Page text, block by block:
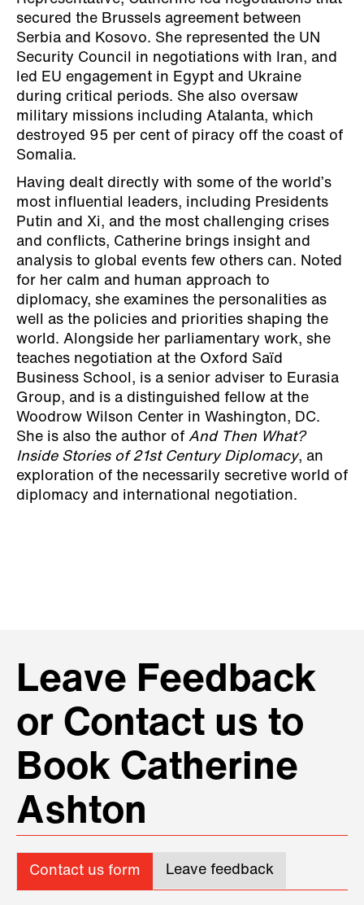
secured the Brussels agreement between
Serbia and Kosovo. She represented the UN
Security Council in negotiations with Iran, and
led EU engagement in Egypt and Ukraine
during critical periods. She also oversaw
military missions including Atalanta, which
destroyed 95 per cent of piracy off the coast of
Somalia.
Having dealt directly with some of the world’s
most influential leaders, including Presidents
Putin and Xi, and the most challenging crises
and conflicts, Catherine brings insight and
analysis to global events few others can. Noted
for her calm and human approach to
diplomacy, she examines the personalities as
well as the policies and priorities shaping the
world. Alongside her parliamentary work, she
teaches negotiation at the Oxford Saïd
Business School, is a senior adviser to Eurasia
Group, and is a distinguished fellow at the
Woodrow Wilson Center in Washington, DC.
She is also the author of And Then What?
Inside Stories of 21st Century Diplomacy, an
exploration of the necessarily secretive world of
diplomacy and international negotiation.
Leave Feedback
or Contact us to
Book Catherine
Ashton
Contact us form Leave feedback